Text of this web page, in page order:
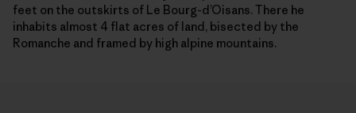
feet on the outskirts of Le Bourg-d’Oisans. There he
inhabits almost 4 flat acres of land, bisected by the
Romanche and framed by high alpine mountains.